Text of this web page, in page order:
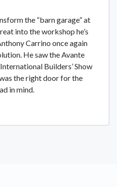
the “barn garage” at
into the workshop he’s
Carrino once again
He saw the Avante
Builders’ Show
the right door for the
in mind.